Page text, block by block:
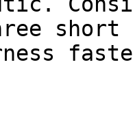
short